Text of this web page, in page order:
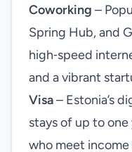
Coworking –
Spring Hub, and
high‑speed
and a vibrant
Visa– Estonia’s
stays of up to
who meet income